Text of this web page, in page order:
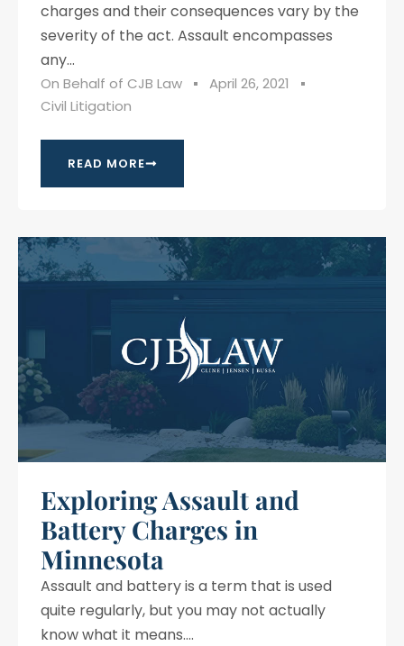
charges and their consequences vary by the
severity of the act. Assault encompasses
any...
On Behalf of CJB Law
April 26, 2021
Civil Litigation
READ MORE
Exploring Assault and
Battery Charges in
Minnesota
Assault and battery is a term that is used
quite regularly, but you may not actually
know what it means....